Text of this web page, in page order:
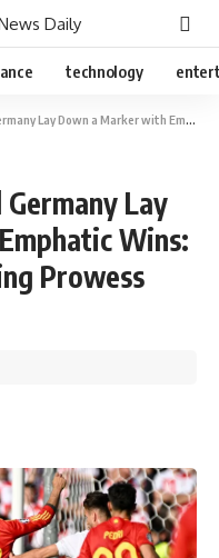
Daily
technology
with Emphatic Wins: A Display of Footballing Prowess 2024
Lay
Wins:
Prowess